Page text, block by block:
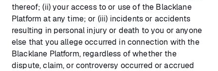
thereof; (ii) your access to or use of the Blacklane
Platform at any time; or (iii) incidents or accidents
resulting in personal injury or death to you or anyone
else that you allege occurred in connection with the
Blacklane Platform, regardless of whether the
dispute, claim, or controversy occurred or accrued